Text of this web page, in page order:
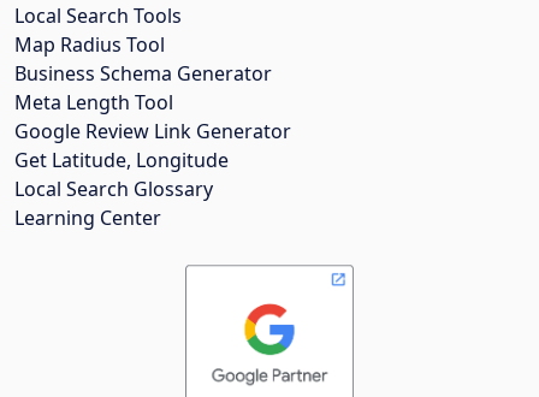
Local Search Tools
Map Radius Tool
Business Schema Generator
Meta Length Tool
Google Review Link Generator
Get Latitude, Longitude
Local Search Glossary
Learning Center